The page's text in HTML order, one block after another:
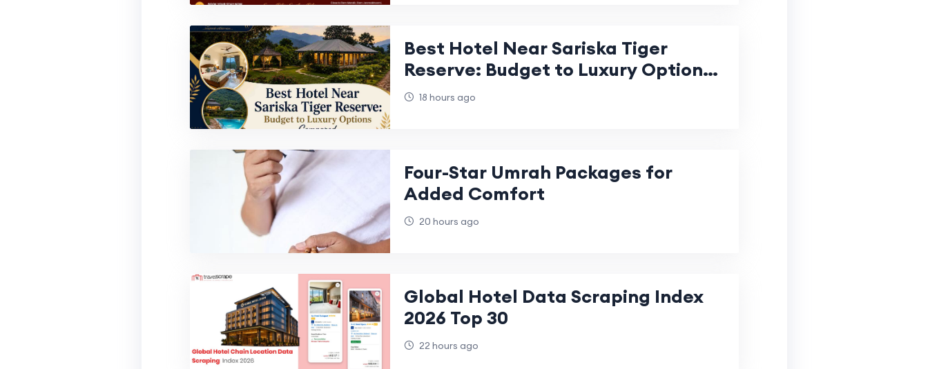
Best Hotel Near Sariska Tiger
Reserve: Budget to Luxury Options
Compared
18 hours ago
Four-Star Umrah Packages for
Added Comfort
20 hours ago
Global Hotel Data Scraping Index
2026 Top 30
22 hours ago